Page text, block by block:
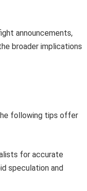
announcements,
broader implications
following tips offer
for accurate
speculation and